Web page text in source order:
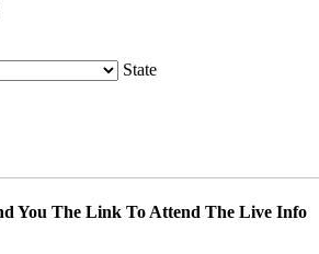
State
You The Link To Attend The Live Info